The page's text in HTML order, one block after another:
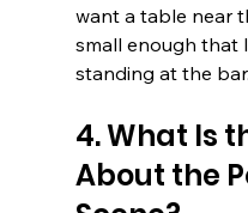
want a table near
small enough that
standing at the bar.
4. What Is
About the